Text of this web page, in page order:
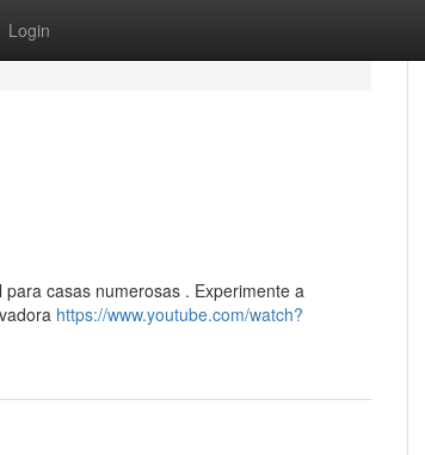
Login
casas numerosas . Experimente a
https://www.youtube.com/watch?